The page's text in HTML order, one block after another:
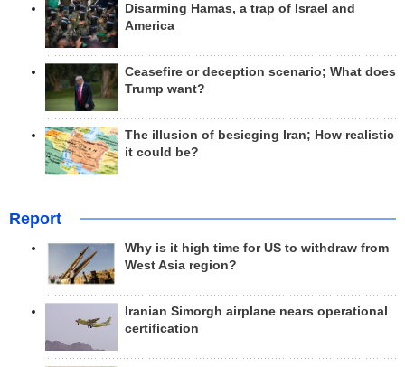
Disarming Hamas, a trap of Israel and
America
Ceasefire or deception scenario; What does
Trump want?
The illusion of besieging Iran; How realistic
it could be?
Report
Why is it high time for US to withdraw from
West Asia region?
Iranian Simorgh airplane nears operational
certification